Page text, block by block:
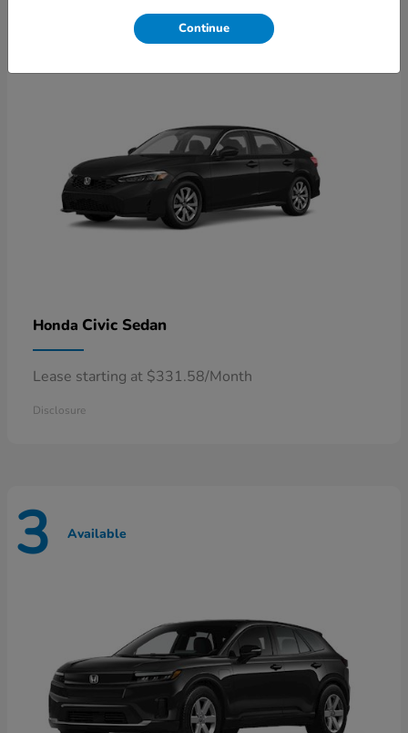
Honda Civic Sedan
Lease starting at $331.58/Month
Disclosure
3 Available
Continue